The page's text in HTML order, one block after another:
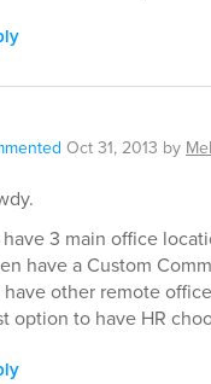
Oct 31, 2013 by
3 main office
have a Custom
have other remote
option to have HR